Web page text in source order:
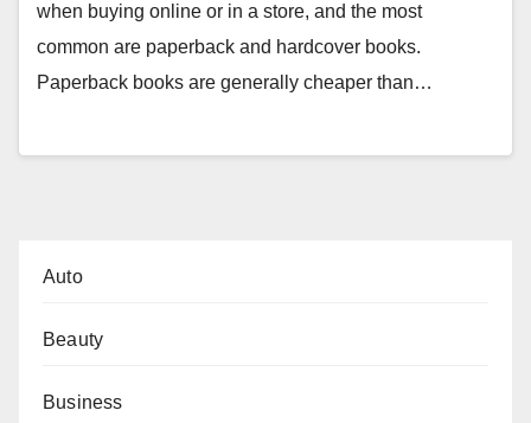
when buying online or in a store, and the most
common are paperback and hardcover books.
Paperback books are generally cheaper than…
Auto
Beauty
Business